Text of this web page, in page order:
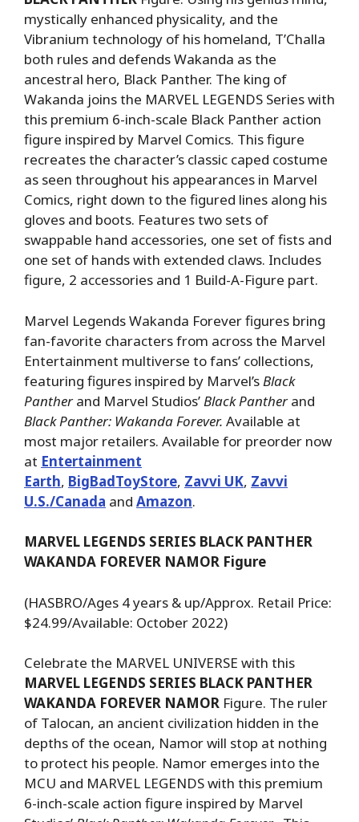
mystically enhanced physicality, and the
Vibranium technology of his homeland, T’Challa
both rules and defends Wakanda as the
ancestral hero, Black Panther. The king of
Wakanda joins the MARVEL LEGENDS Series with
this premium 6-inch-scale Black Panther action
figure inspired by Marvel Comics. This figure
recreates the character’s classic caped costume
as seen throughout his appearances in Marvel
Comics, right down to the figured lines along his
gloves and boots. Features two sets of
swappable hand accessories, one set of fists and
one set of hands with extended claws. Includes
figure, 2 accessories and 1 Build-A-Figure part.
Marvel Legends Wakanda Forever figures bring
fan-favorite characters from across the Marvel
Entertainment multiverse to fans’ collections,
featuring figures inspired by Marvel’sBlack
Pantherand Marvel Studios’Black Pantherand
Black Panther: Wakanda Forever. Available at
most major retailers. Available for preorder now
at Entertainment
Earth, BigBadToyStore, Zavvi UK, Zavvi
U.S./Canada and Amazon.
MARVEL LEGENDS SERIES BLACK PANTHER
WAKANDA FOREVER NAMOR Figure
(HASBRO/Ages 4 years & up/Approx. Retail Price:
$24.99/Available: October 2022)
Celebrate the MARVEL UNIVERSE with this
MARVEL LEGENDS SERIES BLACK PANTHER
WAKANDA FOREVER NAMOR Figure. The ruler
of Talocan, an ancient civilization hidden in the
depths of the ocean, Namor will stop at nothing
to protect his people. Namor emerges into the
MCU and MARVEL LEGENDS with this premium
6-inch-scale action figure inspired by Marvel